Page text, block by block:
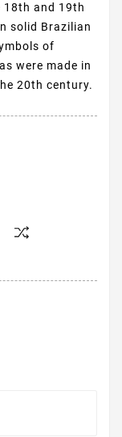
18th and 19th
solid Brazilian
of
were made in
20th century.